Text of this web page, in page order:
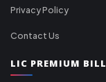
Privacy Policy
Contact Us
LIC PREMIUM